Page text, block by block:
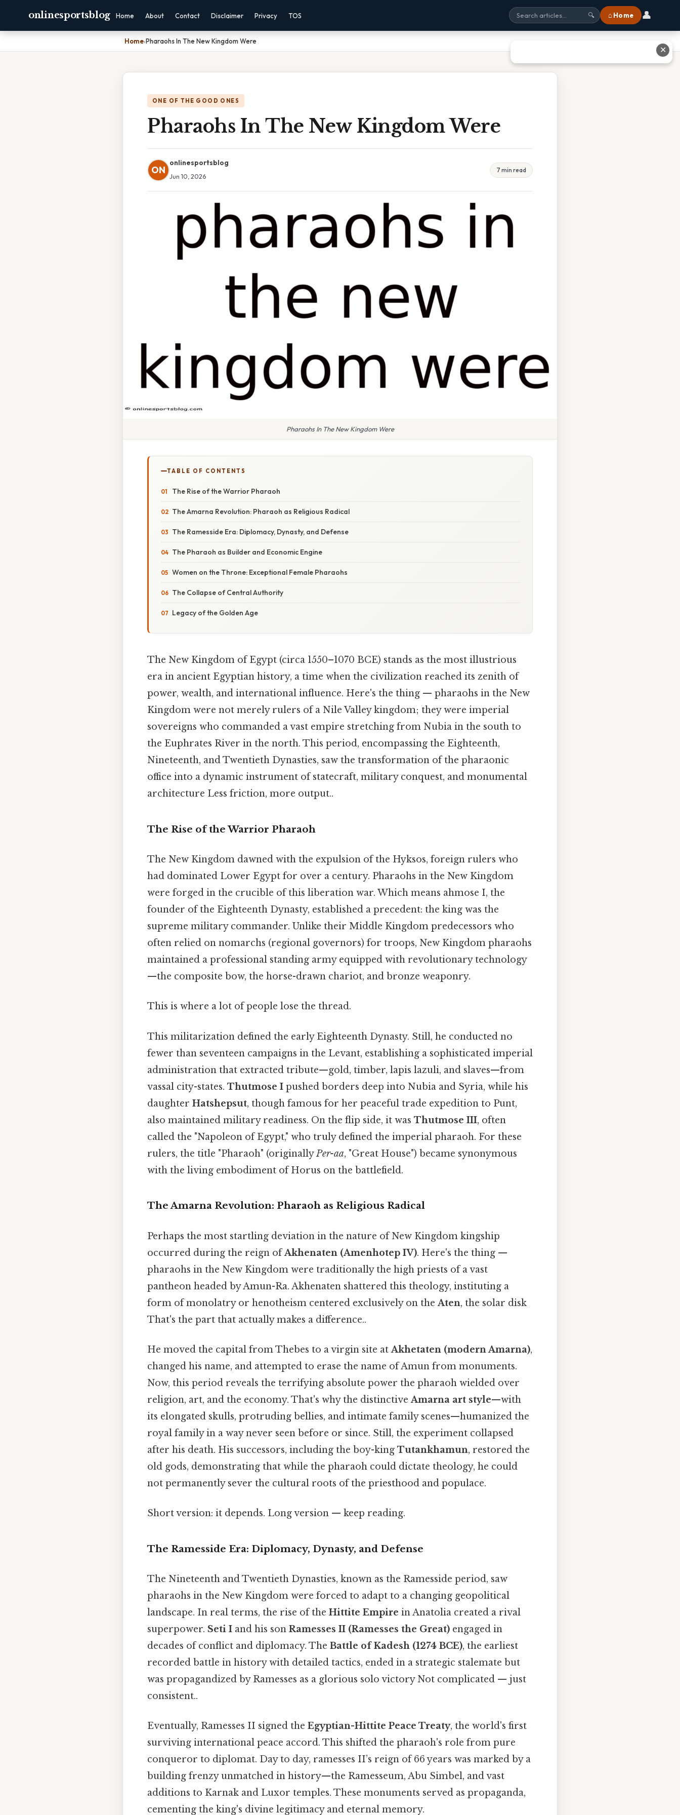
onlinesportsblog Home About Contact Disclaimer Privacy TOS 🔍 ⌂ Home 👤
Home›Pharaohs In The New Kingdom Were
ONE OF THE GOOD ONES
Pharaohs In The New Kingdom Were
ON
onlinesportsblog
Jun 10, 2026
7 min read
Pharaohs In The New Kingdom Were
TABLE OF CONTENTS
The Rise of the Warrior Pharaoh
The Amarna Revolution: Pharaoh as Religious Radical
The Ramesside Era: Diplomacy, Dynasty, and Defense
The Pharaoh as Builder and Economic Engine
Women on the Throne: Exceptional Female Pharaohs
The Collapse of Central Authority
Legacy of the Golden Age
The New Kingdom of Egypt (circa 1550–1070 BCE) stands as the most illustrious
era in ancient Egyptian history, a time when the civilization reached its zenith of
power, wealth, and international influence. Here's the thing — pharaohs in the New
Kingdom were not merely rulers of a Nile Valley kingdom; they were imperial
sovereigns who commanded a vast empire stretching from Nubia in the south to
the Euphrates River in the north. This period, encompassing the Eighteenth,
Nineteenth, and Twentieth Dynasties, saw the transformation of the pharaonic
office into a dynamic instrument of statecraft, military conquest, and monumental
architecture Less friction, more output..
The Rise of the Warrior Pharaoh
The New Kingdom dawned with the expulsion of the Hyksos, foreign rulers who
had dominated Lower Egypt for over a century. Pharaohs in the New Kingdom
were forged in the crucible of this liberation war. Which means ahmose I, the
founder of the Eighteenth Dynasty, established a precedent: the king was the
supreme military commander. Unlike their Middle Kingdom predecessors who
often relied on nomarchs (regional governors) for troops, New Kingdom pharaohs
maintained a professional standing army equipped with revolutionary technology
—the composite bow, the horse-drawn chariot, and bronze weaponry.
This is where a lot of people lose the thread.
This militarization defined the early Eighteenth Dynasty. Still, he conducted no
fewer than seventeen campaigns in the Levant, establishing a sophisticated imperial
administration that extracted tribute—gold, timber, lapis lazuli, and slaves—from
vassal city-states. Thutmose I pushed borders deep into Nubia and Syria, while his
daughter Hatshepsut, though famous for her peaceful trade expedition to Punt,
also maintained military readiness. On the flip side, it was Thutmose III, often
called the "Napoleon of Egypt," who truly defined the imperial pharaoh. For these
rulers, the title "Pharaoh" (originallyPer-aa, "Great House") became synonymous
with the living embodiment of Horus on the battlefield.
The Amarna Revolution: Pharaoh as Religious Radical
Perhaps the most startling deviation in the nature of New Kingdom kingship
occurred during the reign ofAkhenaten (Amenhotep IV). Here's the thing —
pharaohs in the New Kingdom were traditionally the high priests of a vast
pantheon headed by Amun-Ra. Akhenaten shattered this theology, instituting a
form of monolatry or henotheism centered exclusively on theAten, the solar disk
That's the part that actually makes a difference..
He moved the capital from Thebes to a virgin site atAkhetaten (modern Amarna),
changed his name, and attempted to erase the name of Amun from monuments.
Now, this period reveals the terrifying absolute power the pharaoh wielded over
religion, art, and the economy. That's why the distinctiveAmarna art style—with
its elongated skulls, protruding bellies, and intimate family scenes—humanized the
royal family in a way never seen before or since. Still, the experiment collapsed
after his death. His successors, including the boy-king Tutankhamun, restored the
old gods, demonstrating that while the pharaoh could dictate theology, he could
not permanently sever the cultural roots of the priesthood and populace.
Short version: it depends. Long version — keep reading.
The Ramesside Era: Diplomacy, Dynasty, and Defense
The Nineteenth and Twentieth Dynasties, known as the Ramesside period, saw
pharaohs in the New Kingdom were forced to adapt to a changing geopolitical
landscape. In real terms, the rise of the Hittite Empire in Anatolia created a rival
superpower. Seti I and his son Ramesses II (Ramesses the Great) engaged in
decades of conflict and diplomacy. The Battle of Kadesh (1274 BCE), the earliest
recorded battle in history with detailed tactics, ended in a strategic stalemate but
was propagandized by Ramesses as a glorious solo victory Not complicated — just
consistent..
Eventually, Ramesses II signed the Egyptian-Hittite Peace Treaty, the world's first
surviving international peace accord. This shifted the pharaoh's role from pure
conqueror to diplomat. Day to day, ramesses II’s reign of 66 years was marked by a
building frenzy unmatched in history—the Ramesseum, Abu Simbel, and vast
additions to Karnak and Luxor temples. These monuments served as propaganda,
cementing the king's divine legitimacy and eternal memory.
✕